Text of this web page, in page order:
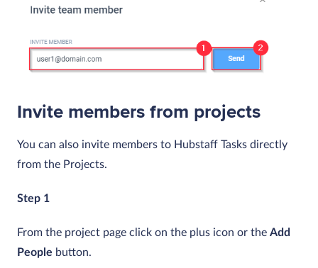
Invite members from projects
You can also invite members to Hubstaff Tasks directly
from the Projects.
Step 1
From the project page click on the plus icon or the Add
People button.